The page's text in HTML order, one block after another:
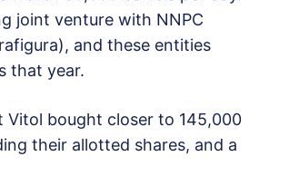
joint venture with NNPC
and these entities
that year.
Vitol bought closer to 145,000
their allotted shares, and a